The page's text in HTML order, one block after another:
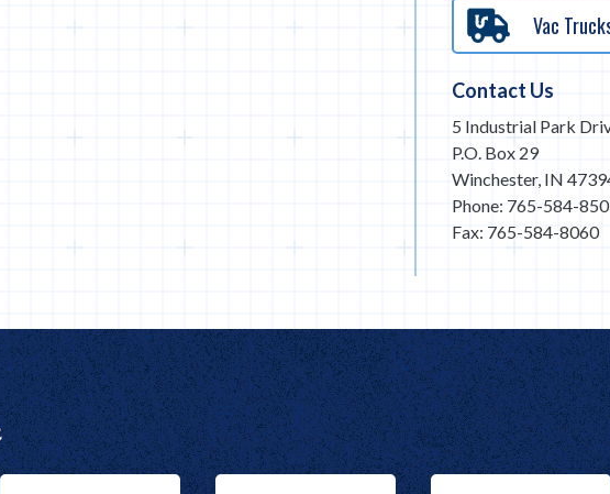
Vac
Contact Us
5 Industrial Park
P.O. Box 29
Winchester, IN
Phone: 765-584-
Fax: 765-584-8060